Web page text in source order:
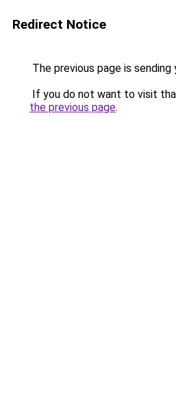
Redirect Notice
The previous page is sending
If you do not want to visit
the previous page.